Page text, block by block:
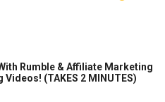
Rumble & Affiliate Marketing
(TAKES 2 MINUTES)